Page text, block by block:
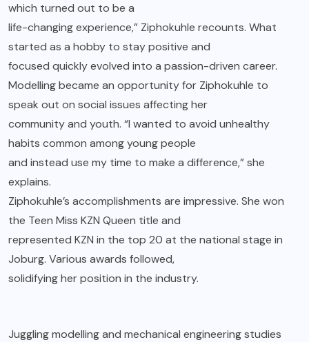
which turned out to be a
life-changing experience,” Ziphokuhle recounts. What
started as a hobby to stay positive and
focused quickly evolved into a passion-driven career.
Modelling became an opportunity for Ziphokuhle to
speak out on social issues affecting her
community and youth. “I wanted to avoid unhealthy
habits common among young people
and instead use my time to make a difference,” she
explains.
Ziphokuhle’s accomplishments are impressive. She won
the Teen Miss KZN Queen title and
represented KZN in the top 20 at the national stage in
Joburg. Various awards followed,
solidifying her position in the industry.
Juggling modelling and mechanical engineering studies